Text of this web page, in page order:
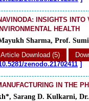
INSIGHTS
HEALTH
Sharma, Prof.
Article Download (5)
zenodo.21702411 ]
IN THE
Sarang D. Kulkarni,